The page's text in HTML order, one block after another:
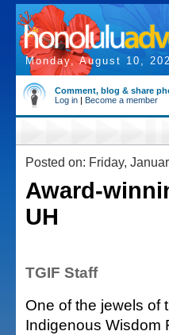
Monday, August 10,
Comment, blog & share
Log in | Become a member
Posted on: Friday,
Award-
UH
TGIF Staff
One of the jewels of
Indigenous Wisdom